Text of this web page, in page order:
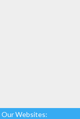
Our Websites: